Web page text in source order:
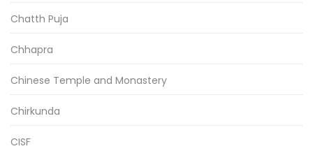
Chatth Puja
Chhapra
Chinese Temple and Monastery
Chirkunda
CISF